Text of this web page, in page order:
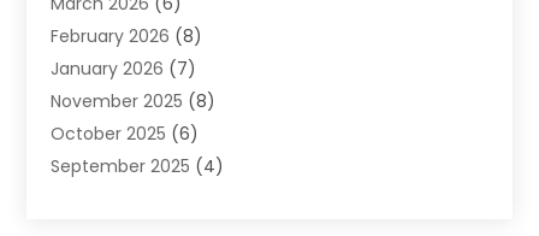
Health Care (6)
Health Consultant
Healthcare(26)
Home And Spa(1)
Home Health Care Service
Medical Center(11)
February 2026 (8)
January 2026 (7)
November 2025 (8)
October 2025 (6)
September 2025 (4)